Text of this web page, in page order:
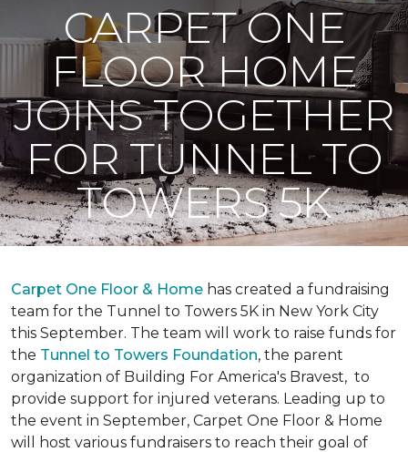
CARPET ONE
FLOOR HOME
JOINS TOGETHER
FOR TUNNEL TO
TOWERS 5K
Carpet One Floor & Home has created a fundraising
team for the Tunnel to Towers 5K in New York City
this September. The team will work to raise funds for
the Tunnel to Towers Foundation, the parent
organization of Building For America's Bravest, to
provide support for injured veterans. Leading up to
the event in September, Carpet One Floor & Home
will host various fundraisers to reach their goal of